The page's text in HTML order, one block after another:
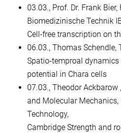
03.03., Prof. Dr. Frank
Biomedizinische Technik
Cell-free transcription on
06.03., Thomas Schendle,
Spatio-temproal
potential in Chara cells
07.03., Theodor
and Molecular
Technology,
Cambridge Strength and